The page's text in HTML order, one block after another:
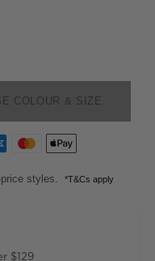
COLOUR & SIZE
price styles. *T&Cs apply
$129